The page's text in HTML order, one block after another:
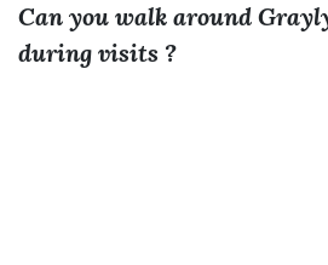
Can you walk around
during visits ?